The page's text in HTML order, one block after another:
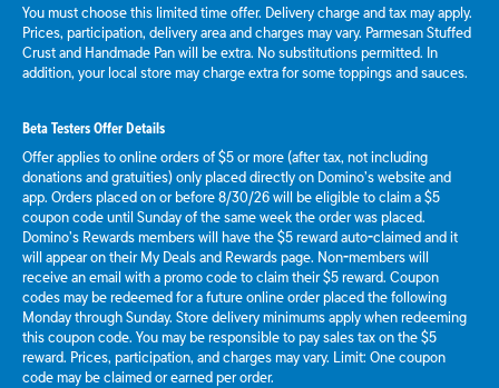
You must choose this limited time offer. Delivery charge and tax may apply.
Prices, participation, delivery area and charges may vary. Parmesan Stuffed
Crust and Handmade Pan will be extra. No substitutions permitted. In
addition, your local store may charge extra for some toppings and sauces.
Beta Testers Offer Details
Offer applies to online orders of $5 or more (after tax, not including
donations and gratuities) only placed directly on Domino’s website and
app. Orders placed on or before 8/30/26 will be eligible to claim a $5
coupon code until Sunday of the same week the order was placed.
Domino’s Rewards members will have the $5 reward auto-claimed and it
will appear on their My Deals and Rewards page. Non-members will
receive an email with a promo code to claim their $5 reward. Coupon
codes may be redeemed for a future online order placed the following
Monday through Sunday. Store delivery minimums apply when redeeming
this coupon code. You may be responsible to pay sales tax on the $5
reward. Prices, participation, and charges may vary. Limit: One coupon
code may be claimed or earned per order.